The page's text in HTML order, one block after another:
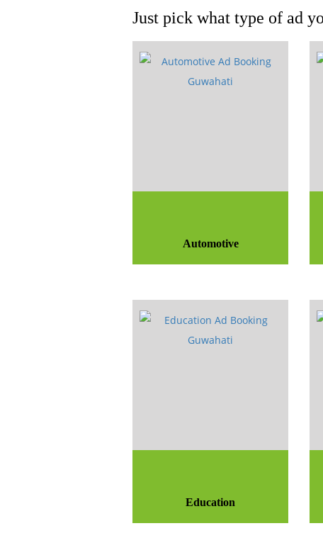
Just pick what type of ad
Automotive
Education